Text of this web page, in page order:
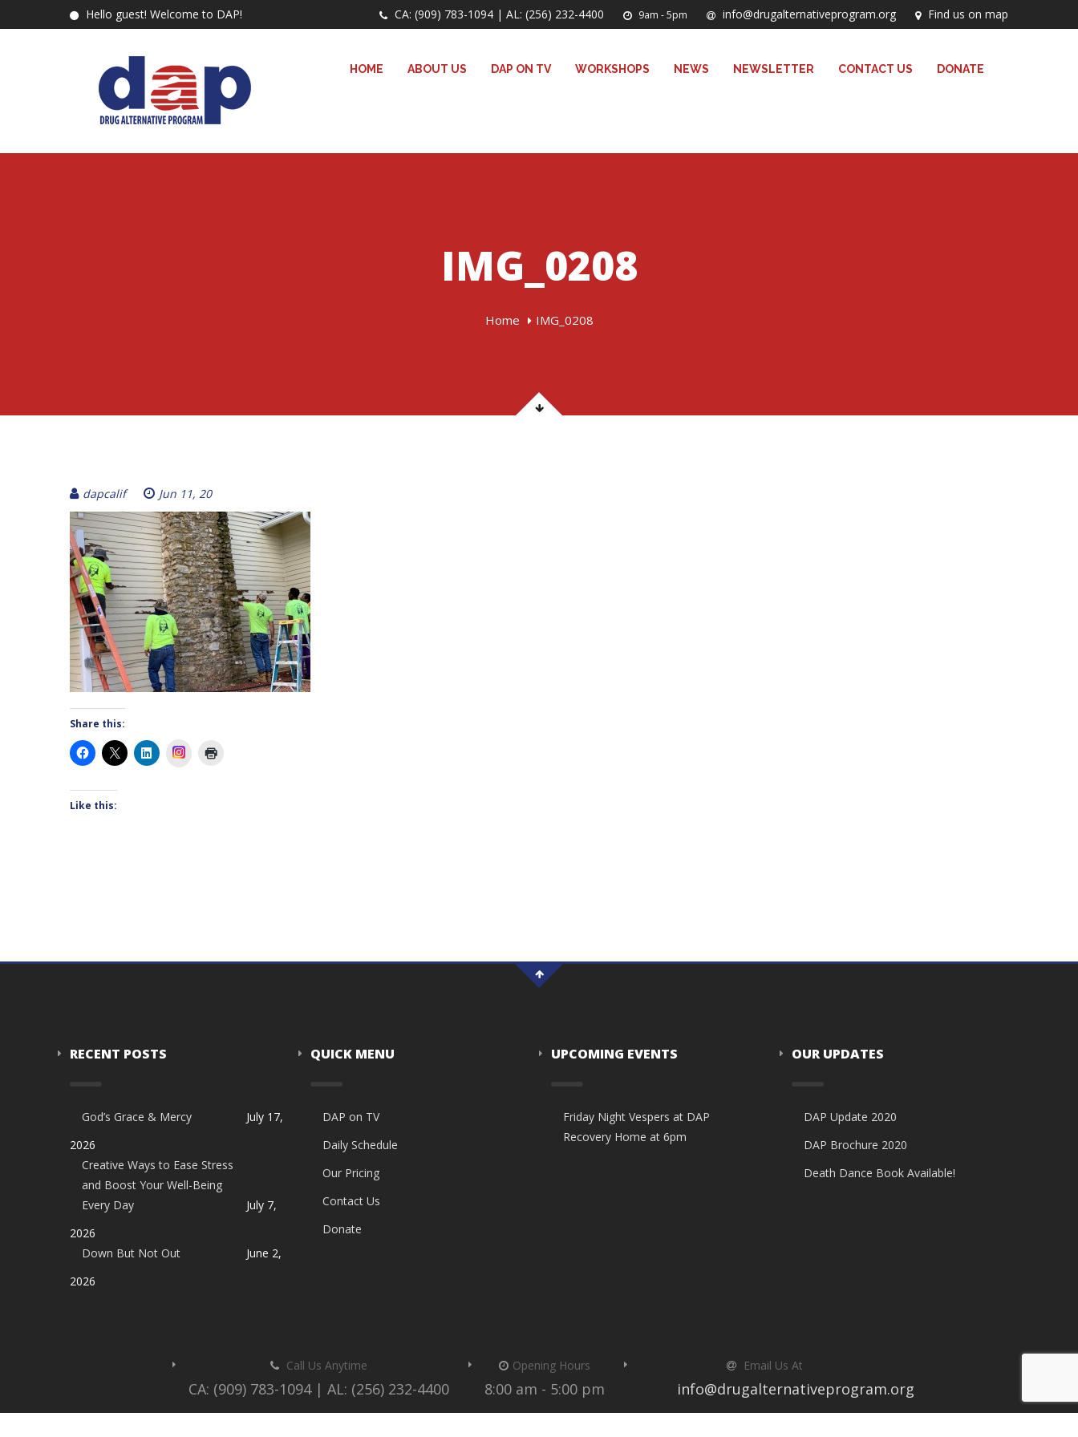
Hello guest! Welcome to DAP! CA: (909) 783-1094 | AL: (256) 232-4400 9am - 5pm info@drugalternativeprogram.org Find us on map
HOME ABOUT US DAP ON TV WORKSHOPS NEWS NEWSLETTER CONTACT US DONATE
IMG_0208
Home IMG_0208
dapcalif Jun 11, 20
Share this:
Instagram
Like this:
RECENT POSTS
God’s Grace & Mercy
July 17,
2026
Creative Ways to Ease Stress
and Boost Your Well-Being
Every Day
July 7,
2026
Down But Not Out
June 2,
2026
QUICK MENU
DAP on TV
Daily Schedule
Our Pricing
Contact Us
Donate
UPCOMING EVENTS
Friday Night Vespers at DAP
Recovery Home at 6pm
OUR UPDATES
DAP Update 2020
DAP Brochure 2020
Death Dance Book Available!
Call Us Anytime
CA: (909) 783-1094 | AL: (256) 232-4400
Opening Hours
8:00 am - 5:00 pm
Email Us At
info@drugalternativeprogram.org